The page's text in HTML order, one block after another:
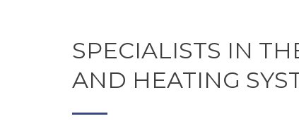
SPECIALISTS IN
AND HEATING